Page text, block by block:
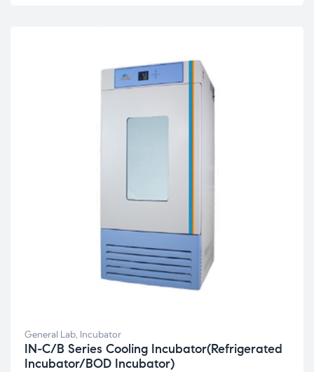
General Lab Incubator
IN-C/B Series Cooling Incubator(Refrigerated
Incubator/BOD Incubator)